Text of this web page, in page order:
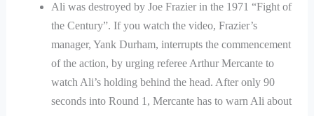
Ali was destroyed by Joe Frazier in the 1971 “Fight of
the Century”. If you watch the video, Frazier’s
manager, Yank Durham, interrupts the commencement
of the action, by urging referee Arthur Mercante to
watch Ali’s holding behind the head. After only 90
seconds into Round 1, Mercante has to warn Ali about